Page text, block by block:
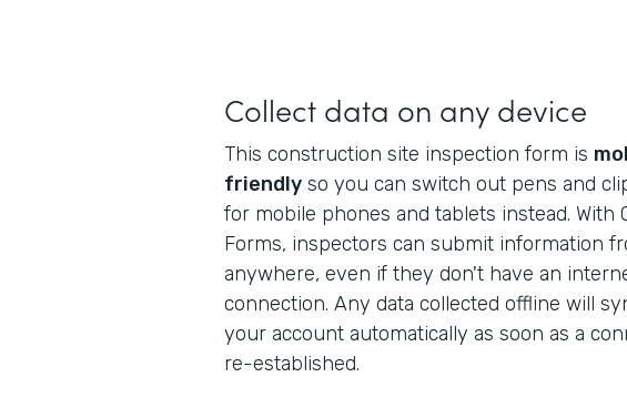
Collect data on any device
This construction site inspection form is
friendly so you can switch out pens and
for mobile phones and tablets instead. With
Forms, inspectors can submit information
anywhere, even if they don't have an
connection. Any data collected offline will
your account automatically as soon as a
re-established.